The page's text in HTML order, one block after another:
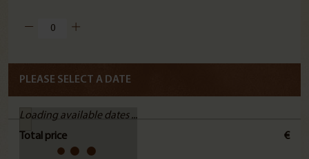
PLEASE SELECT A DATE
Loading available dates ...
Total price
€